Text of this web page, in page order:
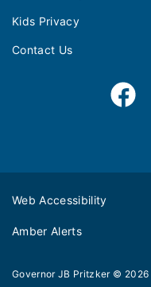
Kids Privacy
Contact Us
Web Accessibility
Amber Alerts
Governor JB Pritzker © 2026